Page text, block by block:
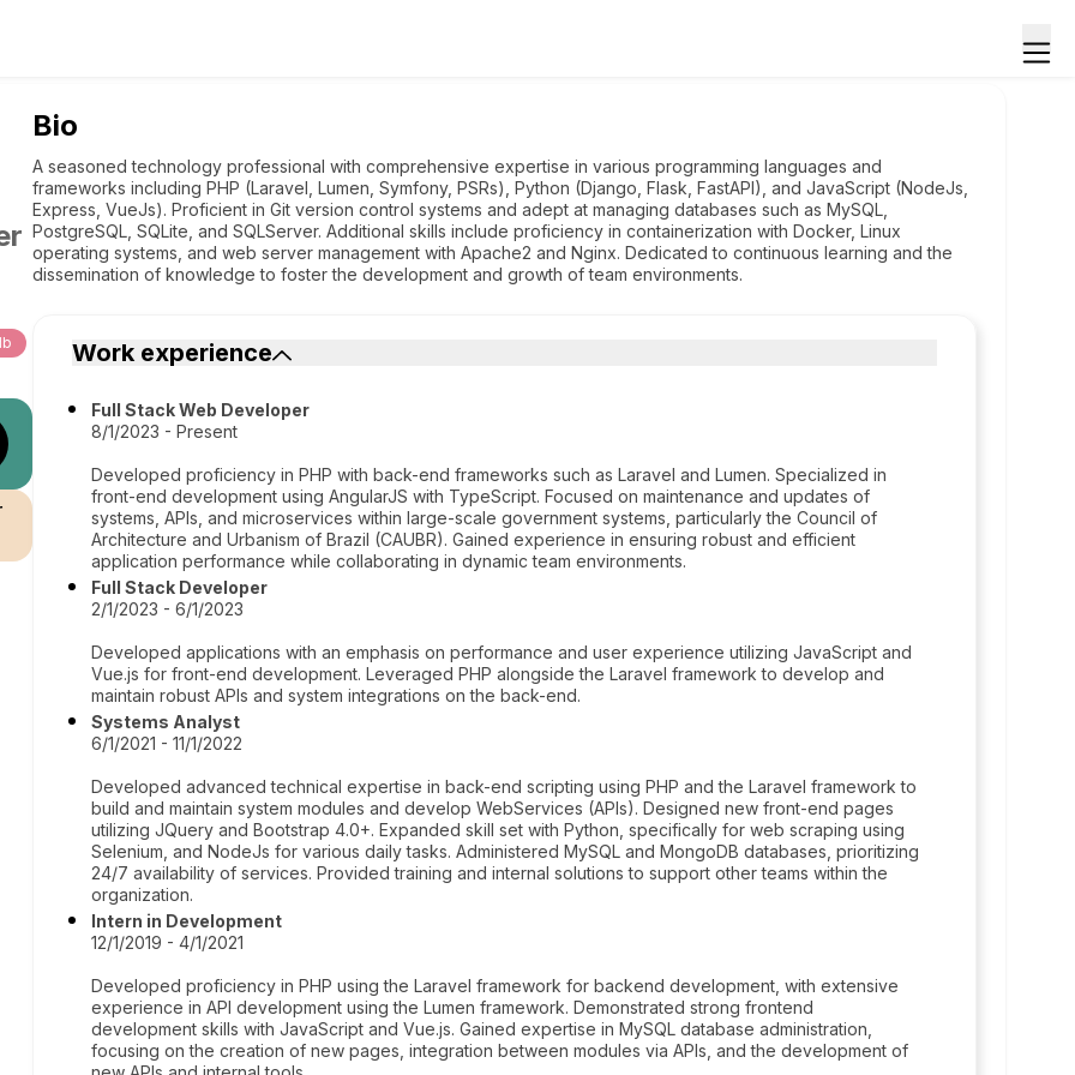
Bio
A seasoned technology professional with comprehensive expertise in various programming languages and
frameworks including PHP (Laravel, Lumen, Symfony, PSRs), Python (Django, Flask, FastAPI), and JavaScript (NodeJs,
Express, VueJs). Proficient in Git version control systems and adept at managing databases such as MySQL,
PostgreSQL, SQLite, and SQLServer. Additional skills include proficiency in containerization with Docker, Linux
operating systems, and web server management with Apache2 and Nginx. Dedicated to continuous learning and the
dissemination of knowledge to foster the development and growth of team environments.
Work experience
Full Stack Web Developer
8/1/2023 - Present
Developed proficiency in PHP with back-end frameworks such as Laravel and Lumen. Specialized in
front-end development using AngularJS with TypeScript. Focused on maintenance and updates of
systems, APIs, and microservices within large-scale government systems, particularly the Council of
Architecture and Urbanism of Brazil (CAUBR). Gained experience in ensuring robust and efficient
application performance while collaborating in dynamic team environments.
Full Stack Developer
2/1/2023 - 6/1/2023
Developed applications with an emphasis on performance and user experience utilizing JavaScript and
Vue.js for front-end development. Leveraged PHP alongside the Laravel framework to develop and
maintain robust APIs and system integrations on the back-end.
Systems Analyst
6/1/2021 - 11/1/2022
Developed advanced technical expertise in back-end scripting using PHP and the Laravel framework to
build and maintain system modules and develop WebServices (APIs). Designed new front-end pages
utilizing JQuery and Bootstrap 4.0+. Expanded skill set with Python, specifically for web scraping using
Selenium, and NodeJs for various daily tasks. Administered MySQL and MongoDB databases, prioritizing
24/7 availability of services. Provided training and internal solutions to support other teams within the
organization.
Intern in Development
12/1/2019 - 4/1/2021
Developed proficiency in PHP using the Laravel framework for backend development, with extensive
experience in API development using the Lumen framework. Demonstrated strong frontend
development skills with JavaScript and Vue.js. Gained expertise in MySQL database administration,
focusing on the creation of new pages, integration between modules via APIs, and the development of